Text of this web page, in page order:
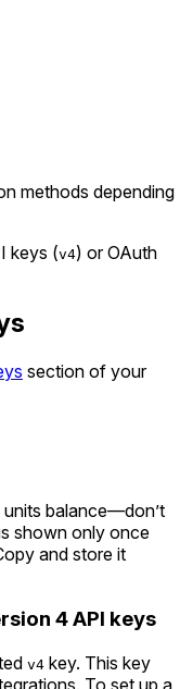
methods depending
keys (v4) or OAuth
section of your
balance—don’t
shown only once
and store it
4 API keys
v4 key. This key
To set up a